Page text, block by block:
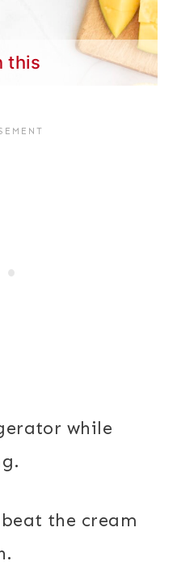
this
while
the cream